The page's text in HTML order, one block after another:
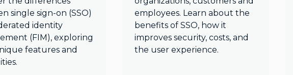
single sign-on (SSO)
identity
(FIM), exploring
features and
employees. Learn about the
benefits of SSO, how it
improves security, costs, and
the user experience.